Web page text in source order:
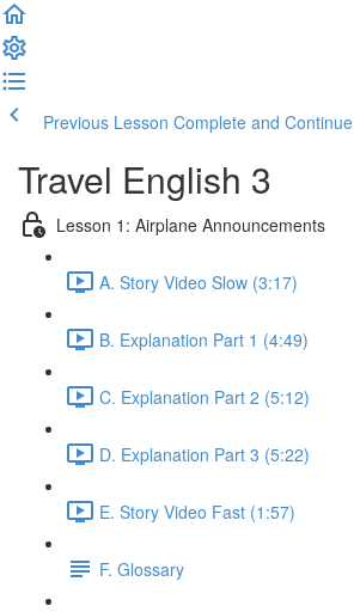
Previous Lesson Complete and Continue
Travel English 3
Lesson 1: Airplane Announcements
A. Story Video Slow (3:17)
B. Explanation Part 1 (4:49)
C. Explanation Part 2 (5:12)
D. Explanation Part 3 (5:22)
E. Story Video Fast (1:57)
F. Glossary